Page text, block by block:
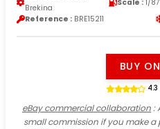
Brekina
Scale : 1/87
Reference : BRE15211
BUY
eBay commercial collaboration:
small commission if you make a